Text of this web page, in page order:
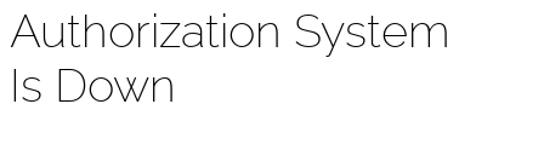
Authorization System
Is Down